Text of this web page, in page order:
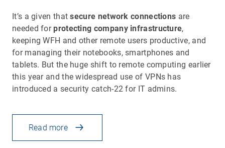
It’s a given thatsecure network connections are
needed for protecting company infrastructure,
keeping WFH and other remote users productive, and
for managing their notebooks, smartphones and
tablets. But the huge shift to remote computing earlier
this year and the widespread use of VPNs has
introduced a security catch-22 for IT admins.
Read more